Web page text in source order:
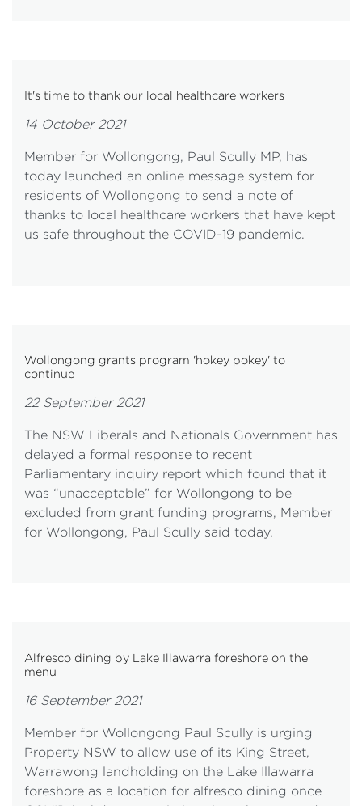
It's time to thank our local healthcare workers
14 October 2021
Member for Wollongong, Paul Scully MP, has
today launched an online message system for
residents of Wollongong to send a note of
thanks to local healthcare workers that have kept
us safe throughout the COVID-19 pandemic.
Wollongong grants program 'hokey pokey' to
continue
22 September 2021
The NSW Liberals and Nationals Government has
delayed a formal response to recent
Parliamentary inquiry report which found that it
was “unacceptable” for Wollongong to be
excluded from grant funding programs, Member
for Wollongong, Paul Scully said today.
Alfresco dining by Lake Illawarra foreshore on the
menu
16 September 2021
Member for Wollongong Paul Scully is urging
Property NSW to allow use of its King Street,
Warrawong landholding on the Lake Illawarra
foreshore as a location for alfresco dining once